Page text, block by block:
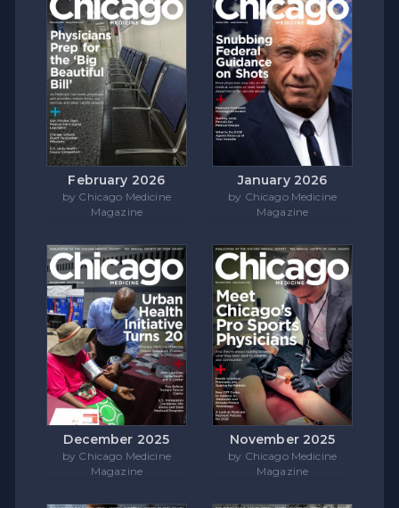
February 2026
by Chicago Medicine
Magazine
January 2026
by Chicago Medicine
Magazine
December 2025
by Chicago Medicine
Magazine
November 2025
by Chicago Medicine
Magazine